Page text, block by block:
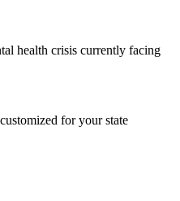
health crisis currently facing
for your state